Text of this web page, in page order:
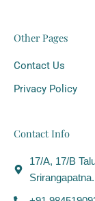
Other Pages
Contact Us
Privacy Policy
Contact Info
17/A, 17/B